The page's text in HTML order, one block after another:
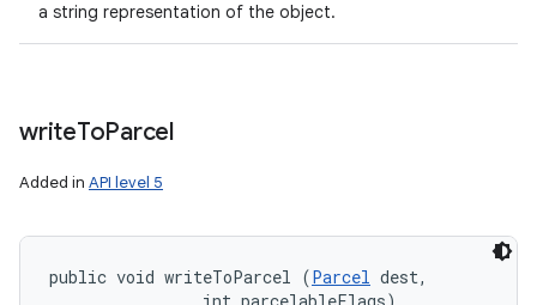
a string representation of the object.
writeToParcel
Added in API level 5
public void writeToParcel (Parcel dest,